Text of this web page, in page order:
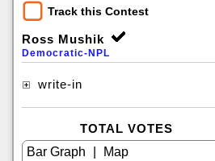
Track this Contest
Ross Mushik
Democratic-NPL
write-in
TOTAL VOTES